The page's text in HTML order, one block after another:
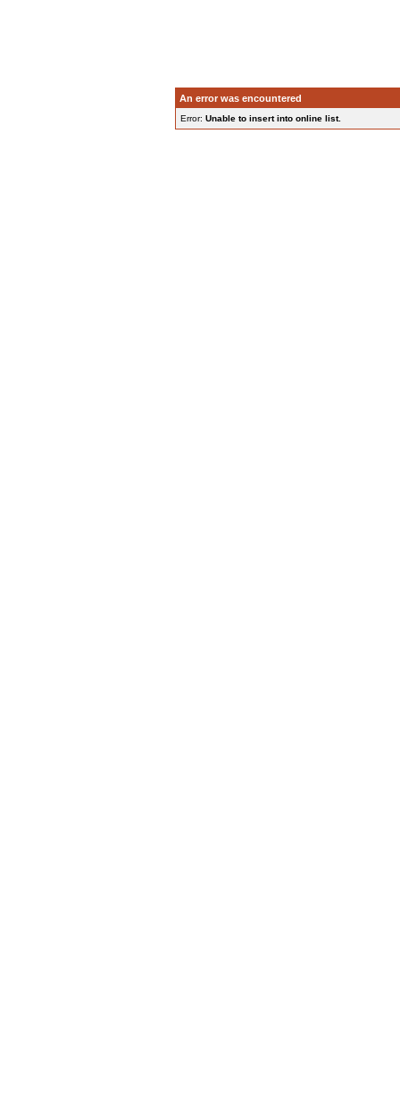
An error was encountered
Error: Unable to insert into online list.